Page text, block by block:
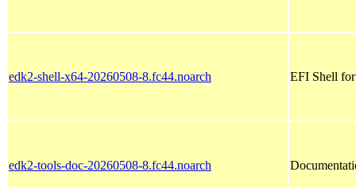
edk2-shell-x64-20260508-8.fc44.noarch EFI Shell
edk2-tools-doc-20260508-8.fc44.noarch